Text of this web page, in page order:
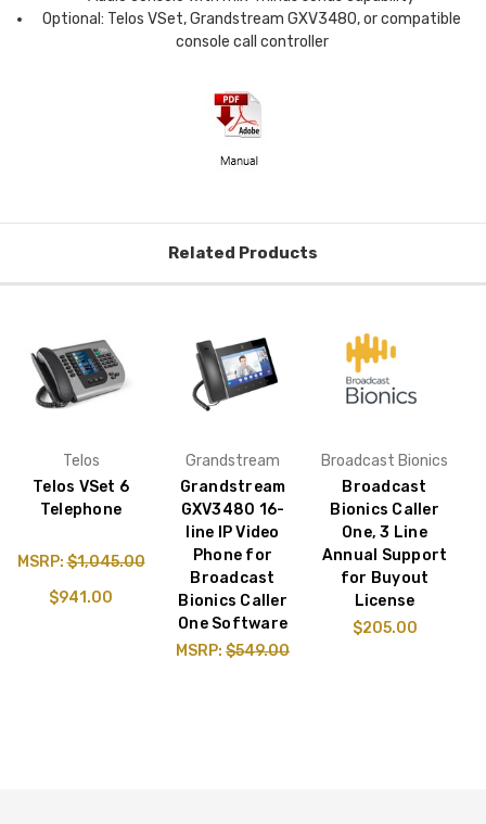
Optional: Telos VSet, Grandstream GXV3480, or compatible
console call controller
Related Products
Telos
Telos VSet 6
Telephone
MSRP:$1,045.00
$941.00
Grandstream
Grandstream
GXV3480 16-
line IP Video
Phone for
Broadcast
Bionics Caller
One Software
MSRP: $549.00
Broadcast Bionics
Broadcast
Bionics Caller
One, 3 Line
Annual Support
for Buyout
License
$205.00